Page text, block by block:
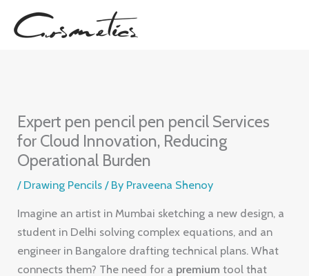
Expert pen pencil pen pencil Services
for Cloud Innovation, Reducing
Operational Burden
/ Drawing Pencils / By Praveena Shenoy
Imagine an artist in Mumbai sketching a new design, a
student in Delhi solving complex equations, and an
engineer in Bangalore drafting technical plans. What
connects them? The need for a premium tool that